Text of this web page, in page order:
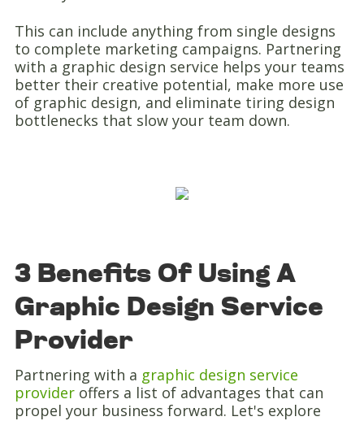
This can include anything from single designs
to complete marketing campaigns. Partnering
with a graphic design service helps your teams
better their creative potential, make more use
of graphic design, and eliminate tiring design
bottlenecks that slow your team down.
3 Benefits Of Using A
Graphic Design Service
Provider
Partnering with a graphic design service
provideroffers a list of advantages that can
propel your business forward. Let's explore